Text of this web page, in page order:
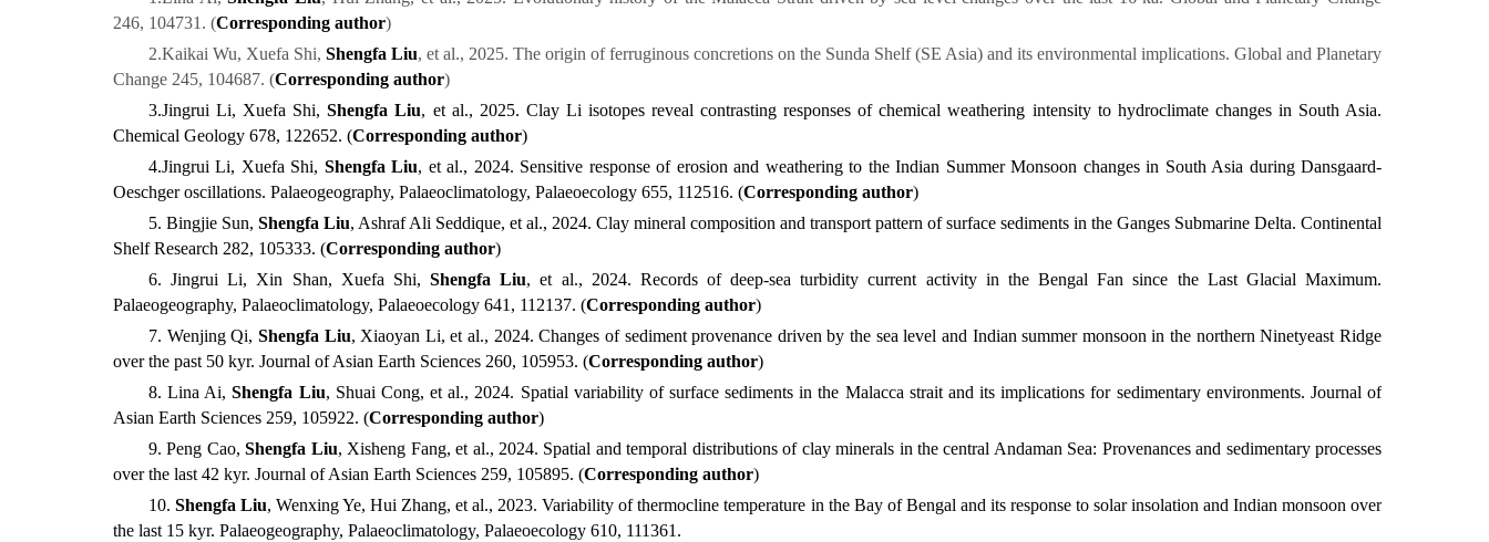
246, 104731. (Corresponding author)
2.Kaikai Wu, Xuefa Shi, Shengfa Liu, et al., 2025. The origin of ferruginous concretions on the Sunda Shelf (SE Asia) and its environmental implications. Global and Planetary
Change 245, 104687. (Corresponding author)
3.Jingrui Li, Xuefa Shi,Shengfa Liu, et al., 2025. Clay Li isotopes reveal contrasting responses of chemical weathering intensity to hydroclimate changes in South Asia.
Chemical Geology 678, 122652. (Corresponding author)
4.Jingrui Li, Xuefa Shi, Shengfa Liu, et al., 2024. Sensitive response of erosion and weathering to the Indian Summer Monsoon changes in South Asia during Dansgaard-
Oeschger oscillations. Palaeogeography, Palaeoclimatology, Palaeoecology 655, 112516. (Corresponding author)
5. Bingjie Sun, Shengfa Liu, Ashraf Ali Seddique, et al., 2024. Clay mineral composition and transport pattern of surface sediments in the Ganges Submarine Delta. Continental
Shelf Research 282, 105333. (Corresponding author)
6. Jingrui Li, Xin Shan, Xuefa Shi,Shengfa Liu, et al., 2024. Records of deep-sea turbidity current activity in the Bengal Fan since the Last Glacial Maximum.
Palaeogeography, Palaeoclimatology, Palaeoecology 641, 112137. (Corresponding author)
7. Wenjing Qi, Shengfa Liu, Xiaoyan Li, et al., 2024. Changes of sediment provenance driven by the sea level and Indian summer monsoon in the northern Ninetyeast Ridge
over the past 50 kyr. Journal of Asian Earth Sciences 260, 105953. (Corresponding author)
8.Lina Ai,Shengfa Liu, Shuai Cong, et al., 2024. Spatial variability of surface sediments in the Malacca strait and its implications for sedimentary environments. Journal of
Asian Earth Sciences 259, 105922. (Corresponding author)
9.Peng Cao,Shengfa Liu, Xisheng Fang, et al., 2024. Spatial and temporal distributions of clay minerals in the central Andaman Sea: Provenances and sedimentary processes
over the last 42 kyr. Journal of Asian Earth Sciences 259, 105895. (Corresponding author)
10.Shengfa Liu, Wenxing Ye, Hui Zhang, et al., 2023. Variability of thermocline temperature in the Bay of Bengal and its response to solar insolation and Indian monsoon over
the last 15 kyr. Palaeogeography, Palaeoclimatology, Palaeoecology 610, 111361.